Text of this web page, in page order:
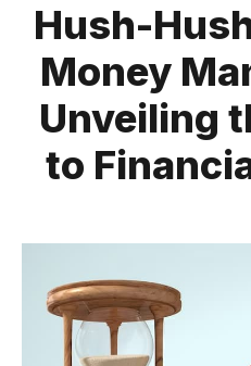
Hush-
Money
Unveiling
to